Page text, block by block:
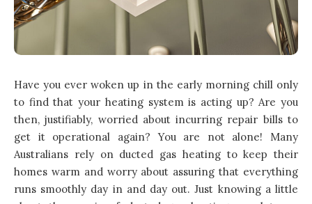
Have you ever woken up in the early morning chill only
to find that your heating system is acting up? Are you
then, justifiably, worried about incurring repair bills to
get it operational again? You are not alone! Many
Australians rely on ducted gas heating to keep their
homes warm and worry about assuring that everything
runs smoothly day in and day out. Just knowing a little